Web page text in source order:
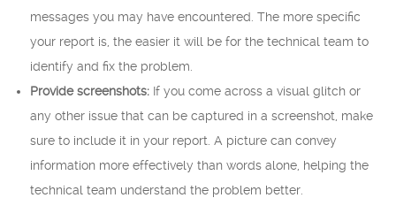
messages you may have encountered. The more specific
your report is, the easier it will be for the technical team to
identify and fix the problem.
Provide screenshots: If you come across a visual glitch or
any other issue that can be captured in a screenshot, make
sure to include it in your report. A picture can convey
information more effectively than words alone, helping the
technical team understand the problem better.